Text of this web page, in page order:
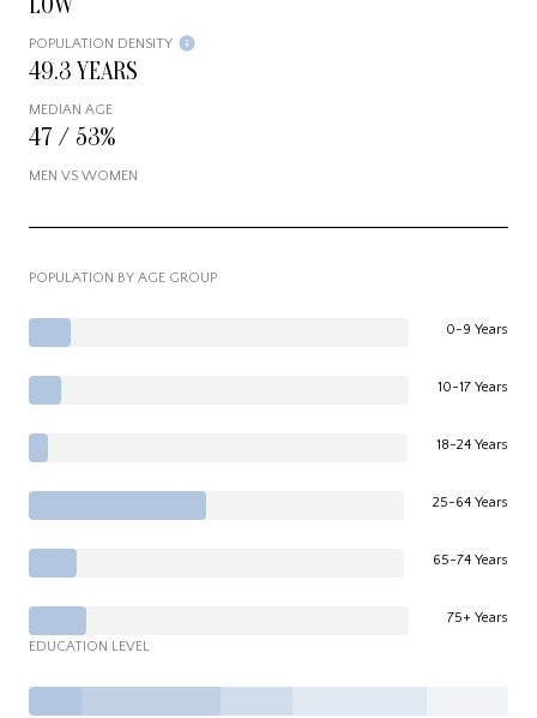
POPULATION DENSITY
49.3 YEARS
MEDIAN AGE
47 / 53%
MEN VS WOMEN
POPULATION BY AGE GROUP
0-9 Years
10-17 Years
18-24 Years
25-64 Years
65-74 Years
75+ Years
EDUCATION LEVEL